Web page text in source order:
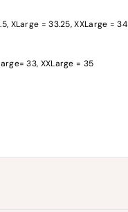
XLarge = 33.25, XXLarge = 34
33, XXLarge = 35